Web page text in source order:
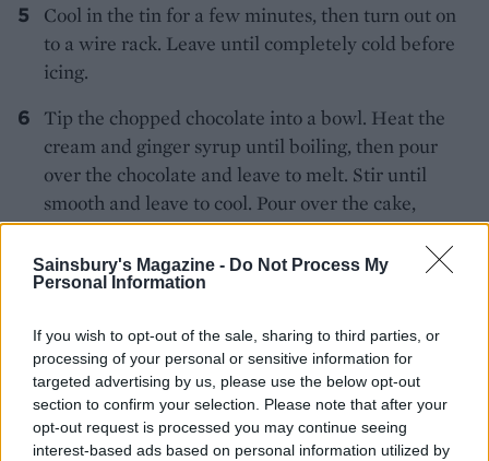
Sainsbury's Magazine - Do Not Process My
Personal Information
If you wish to opt-out of the sale, sharing to third parties, or
processing of your personal or sensitive information for
targeted advertising by us, please use the below opt-out
section to confirm your selection. Please note that after your
opt-out request is processed you may continue seeing
interest-based ads based on personal information utilized by
Cool in the tin for a few minutes, then turn out on
to a wire rack. Leave until completely cold before
icing.
Tip the chopped chocolate into a bowl. Heat the
cream and ginger syrup until boiling, then pour
over the chocolate and leave to melt. Stir until
smooth and leave to cool. Pour over the cake,
letting it drizzle down the sides. Leave to set, then
scatter over the white chocolate stars.
YOU MIGHT ALSO LIKE...